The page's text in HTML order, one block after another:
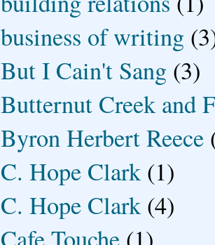
business of writing
But I Cain't Sang (3)
Butternut Creek and
Byron Herbert Reece
C. Hope Clark (1)
C. Hope Clark (4)